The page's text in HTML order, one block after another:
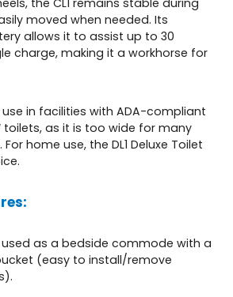
moved when needed. Its
allows it to assist up to 30
charge, making it a workhorse for
use in facilities with ADA-compliant
toilets, as it is too wide for many
home use, the DL1 Deluxe Toilet
as a bedside commode with a
(easy to install/remove